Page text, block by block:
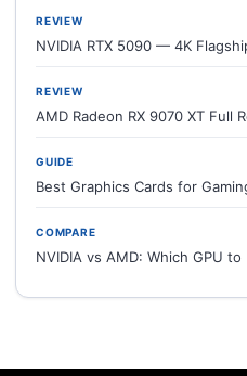
REVIEW
NVIDIA RTX 5090 — 4K
REVIEW
AMD Radeon RX 9070 XT Full
GUIDE
Best Graphics Cards for
COMPARE
NVIDIA vs AMD: Which GPU to